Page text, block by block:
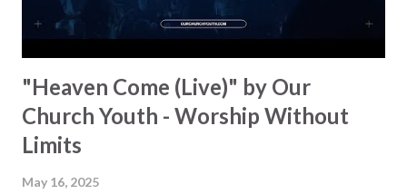
your faith gro...
"Heaven Come (Live)" by Our
Church Youth - Worship Without
Limits
May 16, 2025